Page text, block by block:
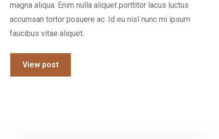
magna aliqua. Enim nulla aliquet porttitor lacus luctus
accumsan tortor posuere ac. Id eu nisl nunc mi ipsum
faucibus vitae aliquet.
View post